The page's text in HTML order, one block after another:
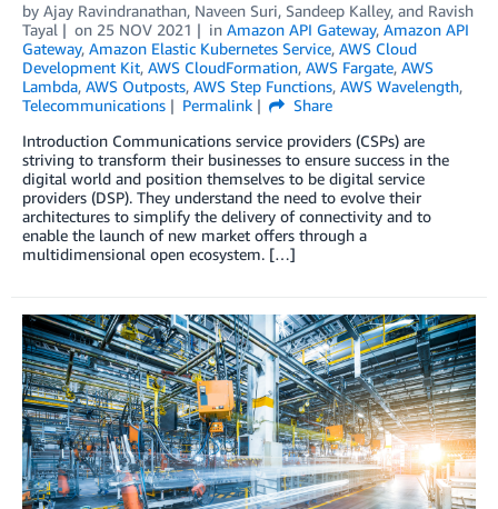
by Ajay Ravindranathan, Naveen Suri, Sandeep Kalley, and Ravish
Tayal
on 25 NOV 2021 in Amazon API Gateway, Amazon API
Gateway, Amazon Elastic Kubernetes Service, AWS Cloud
Development Kit, AWS CloudFormation, AWS Fargate, AWS
Lambda, AWS Outposts, AWS Step Functions, AWS Wavelength,
Telecommunications
Permalink
Share
Introduction Communications service providers (CSPs) are
striving to transform their businesses to ensure success in the
digital world and position themselves to be digital service
providers (DSP). They understand the need to evolve their
architectures to simplify the delivery of connectivity and to
enable the launch of new market offers through a
multidimensional open ecosystem. […]